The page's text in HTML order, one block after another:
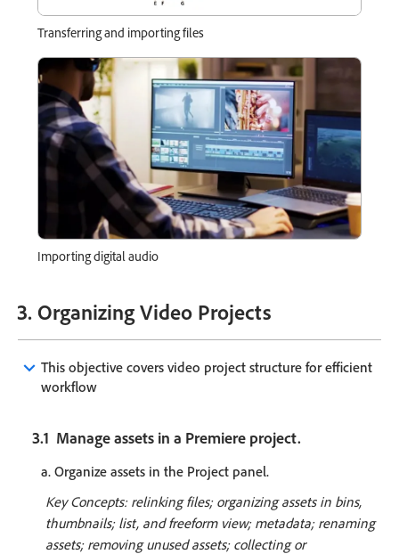
Transferring and importing files
Importing digital audio
3. Organizing Video Projects
keyboard_arrow_down This objective covers video project structure for efficient
workflow
3.1 Manage assets in a Premiere project.
a. Organize assets in the Project panel.
Key Concepts: relinking files; organizing assets in bins,
thumbnails; list, and freeform view; metadata; renaming
assets; removing unused assets; collecting or